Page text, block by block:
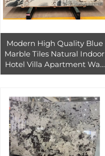
Modern High Quality Blue
Marble Tiles Natural Indoor
Hotel Villa Apartment Wall
Floor for Stairs Kitchen